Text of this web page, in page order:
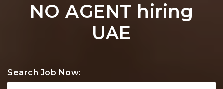
NO AGENT hiring
UAE
Search Job Now: